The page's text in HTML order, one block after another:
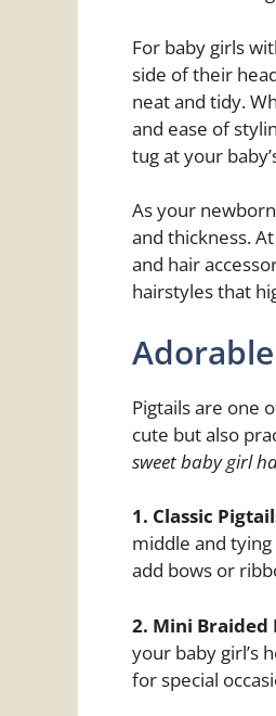
For baby girls
side of their
neat and tidy.
and ease of
tug at your
As your
and thickness.
and hair
hairstyles that
Pigtails are one
cute but also
sweet baby girl
1. Classic
middle and
add bows or
2. Mini Braided
your baby girl’s
for special